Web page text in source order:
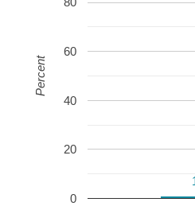
0
20
40
60
Percent